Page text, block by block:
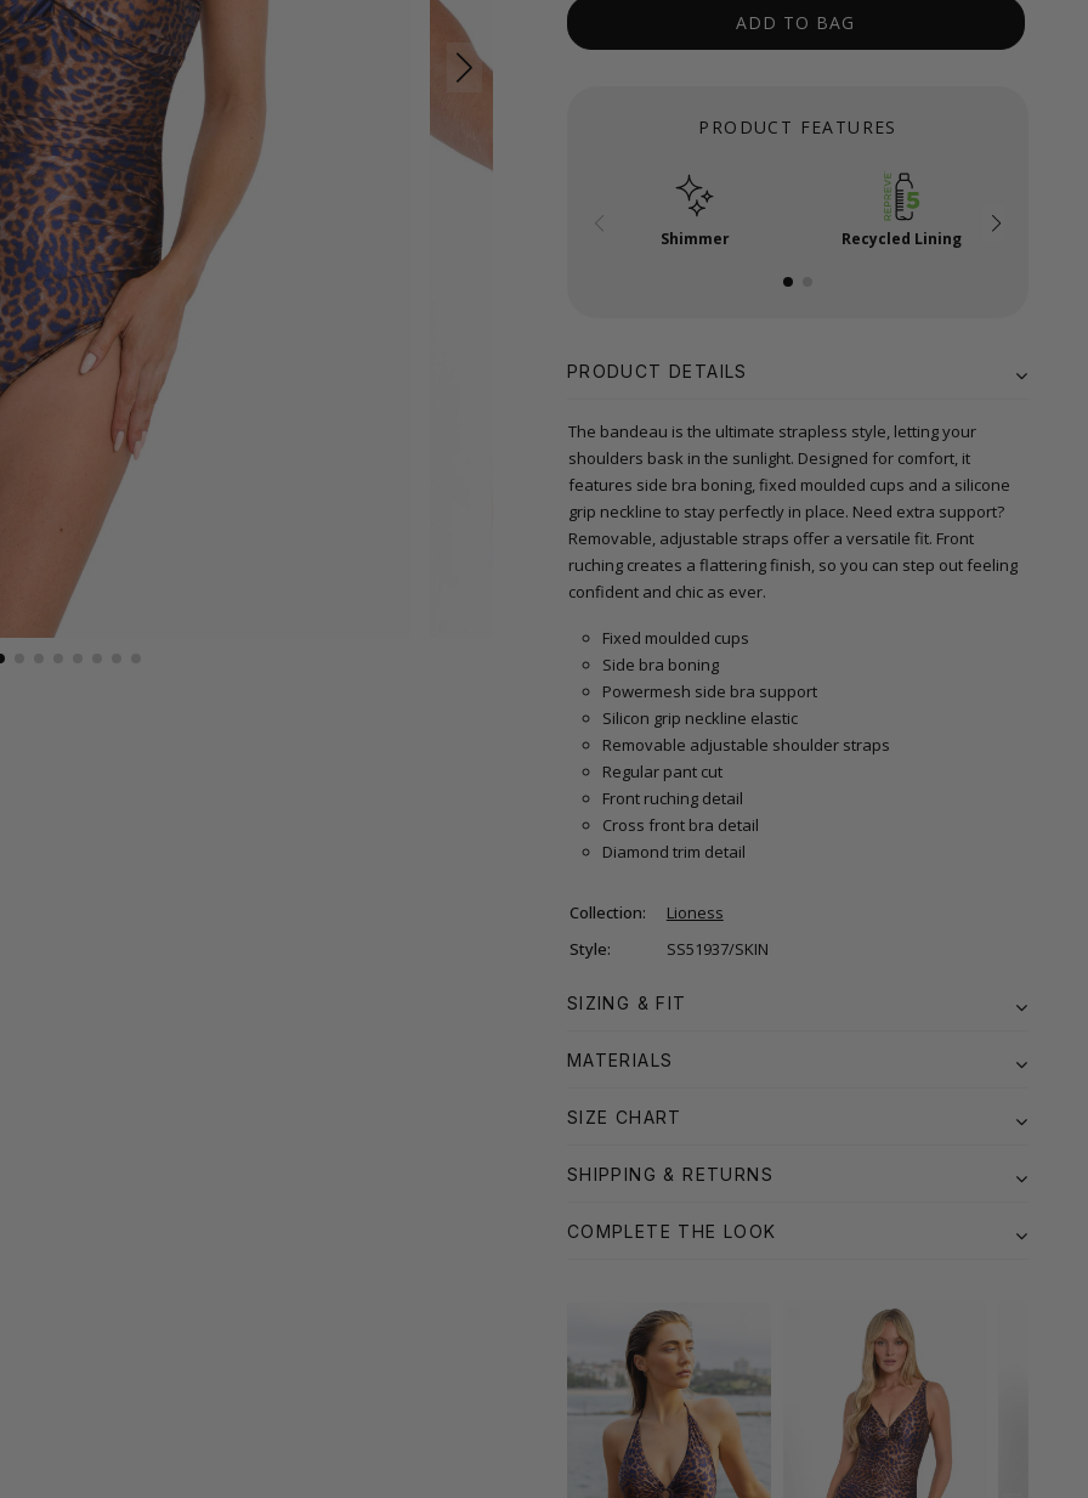
ADD TO BAG
PRODUCT FEATURES
Shimmer Recycled Lining
PRODUCT DETAILS
The bandeau is the ultimate strapless style, letting your
shoulders bask in the sunlight. Designed for comfort, it
features side bra boning, fixed moulded cups and a silicone
grip neckline to stay perfectly in place. Need extra support?
Removable, adjustable straps offer a versatile fit. Front
ruching creates a flattering finish, so you can step out feeling
confident and chic as ever.
Fixed moulded cups
Side bra boning
Powermesh side bra support
Silicon grip neckline elastic
Removable adjustable shoulder straps
Regular pant cut
Front ruching detail
Cross front bra detail
Diamond trim detail
Collection:
Lioness
Style:
SS51937/SKIN
SIZING & FIT
MATERIALS
SIZE CHART
SHIPPING & RETURNS
COMPLETE THE LOOK